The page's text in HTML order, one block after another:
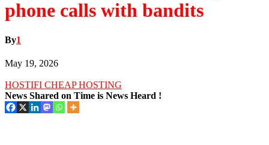
phone calls with bandits
By1
May 19, 2026
HOSTIFI CHEAP HOSTING
News Shared on Time is News Heard !